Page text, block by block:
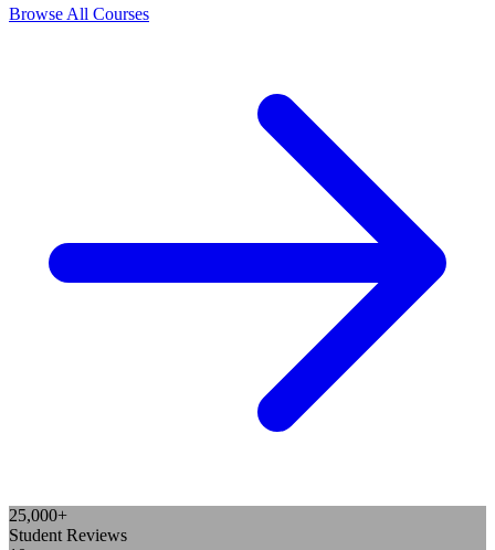
Browse All Courses
25,000+
Student Reviews